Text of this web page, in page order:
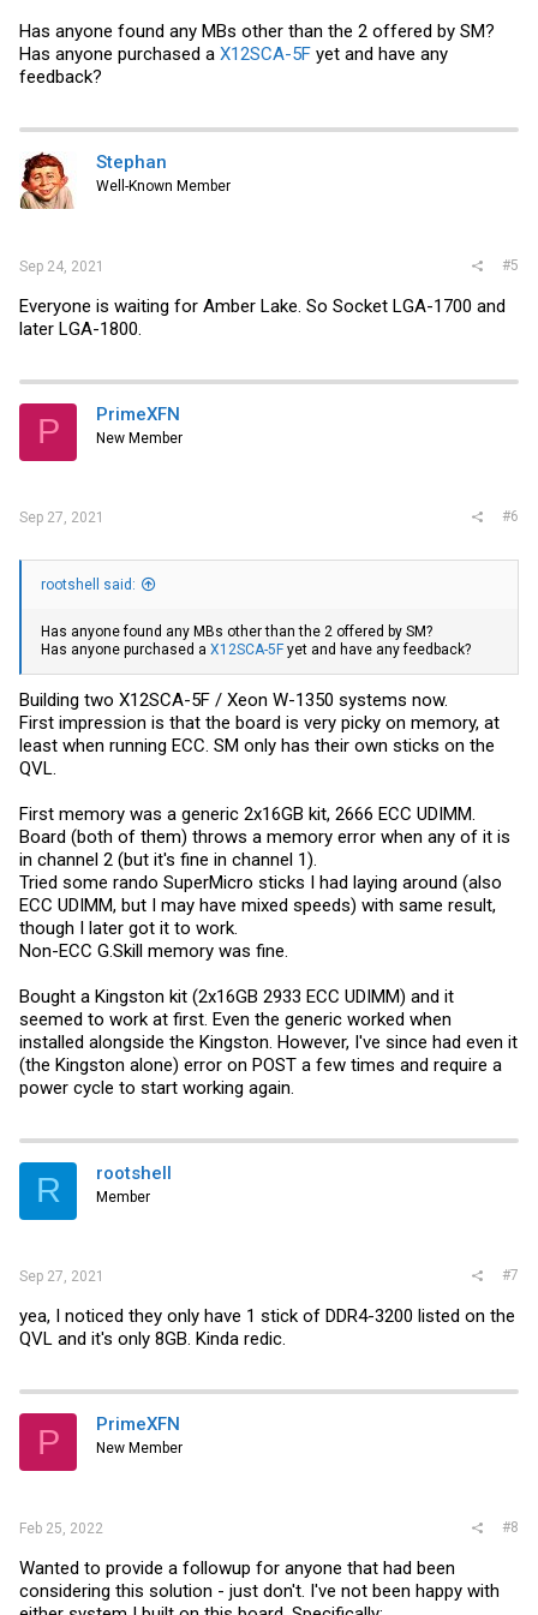
Has anyone found any MBs other than the 2 offered by SM?
Has anyone purchased a X12SCA-5F yet and have any
feedback?
Stephan
Well-Known Member
Sep 24, 2021 #5
Everyone is waiting for Amber Lake. So Socket LGA-1700 and
later LGA-1800.
P PrimeXFN
New Member
Sep 27, 2021 #6
rootshell said:
Has anyone found any MBs other than the 2 offered by SM?
Has anyone purchased a X12SCA-5F yet and have any feedback?
Building two X12SCA-5F / Xeon W-1350 systems now.
First impression is that the board is very picky on memory, at
least when running ECC. SM only has their own sticks on the
QVL.
First memory was a generic 2x16GB kit, 2666 ECC UDIMM.
Board (both of them) throws a memory error when any of it is
in channel 2 (but it's fine in channel 1).
Tried some rando SuperMicro sticks I had laying around (also
ECC UDIMM, but I may have mixed speeds) with same result,
though I later got it to work.
Non-ECC G.Skill memory was fine.
Bought a Kingston kit (2x16GB 2933 ECC UDIMM) and it
seemed to work at first. Even the generic worked when
installed alongside the Kingston. However, I've since had even it
(the Kingston alone) error on POST a few times and require a
power cycle to start working again.
R rootshell
Member
Sep 27, 2021 #7
yea, I noticed they only have 1 stick of DDR4-3200 listed on the
QVL and it's only 8GB. Kinda redic.
P PrimeXFN
New Member
Feb 25, 2022 #8
Wanted to provide a followup for anyone that had been
considering this solution - just don't. I've not been happy with